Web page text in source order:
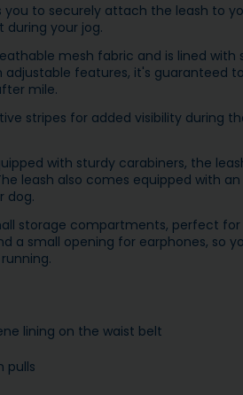
you to securely attach the leash to
your jog.
mesh fabric and is lined with
adjustable features, it's guaranteed
mile.
stripes for added visibility during
with sturdy carabiners, the
leash also comes equipped with
dog.
storage compartments, perfect for
a small opening for earphones, so
lining on the waist belt
pulls